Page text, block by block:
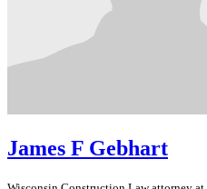
James F Gebhart